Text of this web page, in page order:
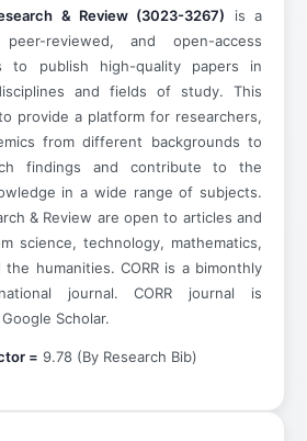
& Review (3023-3267) is a
reviewed, and open-access
to publish high-quality papers in
and fields of study. This
provide a platform for researchers,
from different backgrounds to
findings and contribute to the
in a wide range of subjects.
& Review are open to articles and
science, technology, mathematics,
humanities. CORR is a bimonthly
journal. CORR journal is
Scholar.
= 9.78 (By Research Bib)